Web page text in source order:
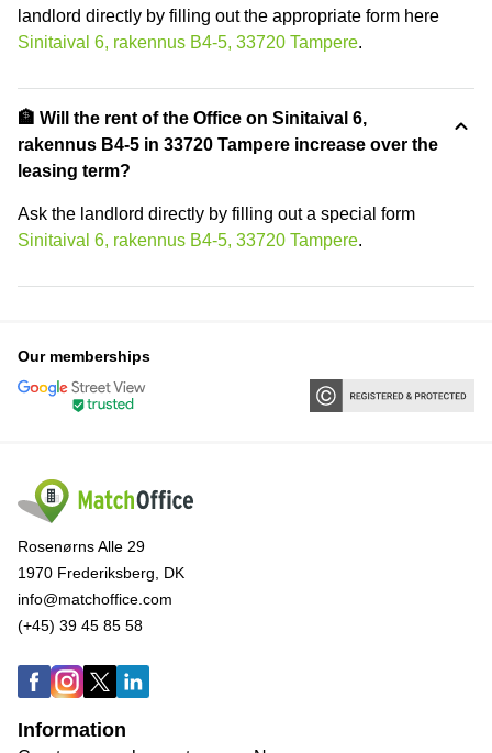
landlord directly by filling out the appropriate form here
Sinitaival 6, rakennus B4-5, 33720 Tampere.
🏦 Will the rent of the Office on Sinitaival 6,
rakennus B4-5 in 33720 Tampere increase over the
leasing term?
Ask the landlord directly by filling out a special form
Sinitaival 6, rakennus B4-5, 33720 Tampere.
Our memberships
Rosenørns Alle 29
1970 Frederiksberg, DK
info@matchoffice.com
(+45) 39 45 85 58
Information